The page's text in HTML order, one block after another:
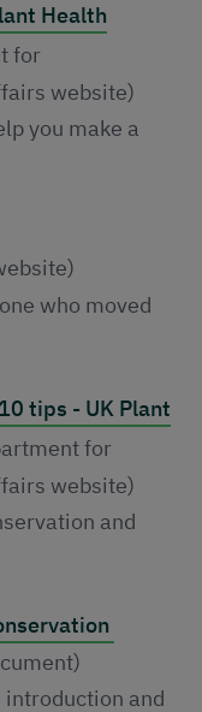
Health
for
website)
you make a
who moved
tips - UK Plant
for
website)
and
and